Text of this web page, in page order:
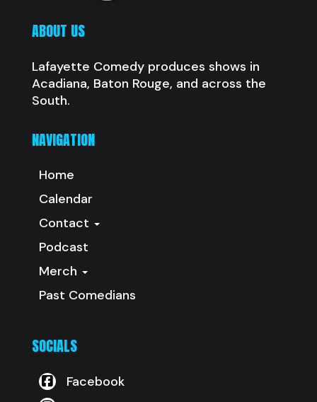
ABOUT US
Lafayette Comedy produces shows in
Acadiana, Baton Rouge, and across the
South.
NAVIGATION
Home
Calendar
Contact
Podcast
Merch
Past Comedians
SOCIALS
Facebook